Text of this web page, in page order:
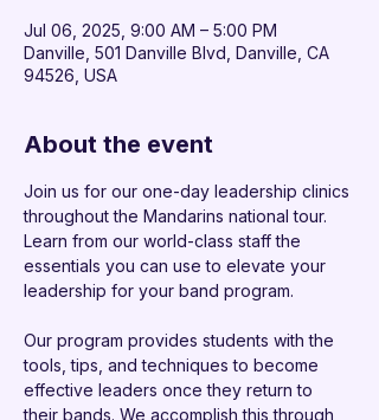
Jul 06, 2025, 9:00 AM – 5:00 PM
Danville, 501 Danville Blvd, Danville, CA
94526, USA
About the event
Join us for our one-day leadership clinics
throughout the Mandarins national tour.
Learn from our world-class staff the
essentials you can use to elevate your
leadership for your band program.
Our program provides students with the
tools, tips, and techniques to become
effective leaders once they return to
their bands. We accomplish this through